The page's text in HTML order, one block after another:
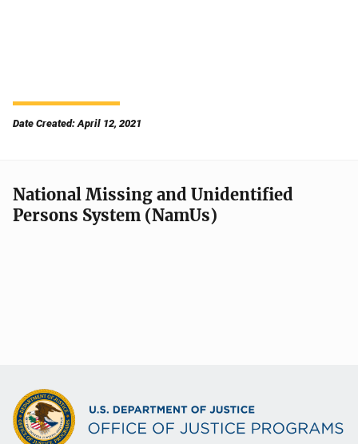
Date Created: April 12, 2021
National Missing and Unidentified
Persons System (NamUs)